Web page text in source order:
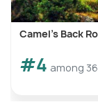
Camel's Back
#4 among